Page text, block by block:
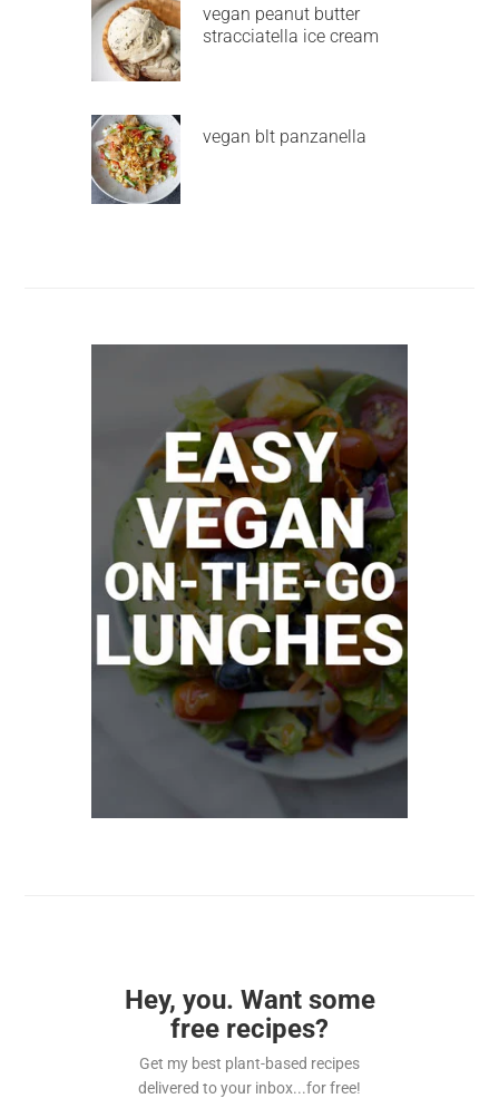
vegan peanut butter
stracciatella ice cream
vegan blt panzanella
Hey, you. Want some
free recipes?
Get my best plant-based recipes
delivered to your inbox...for free!